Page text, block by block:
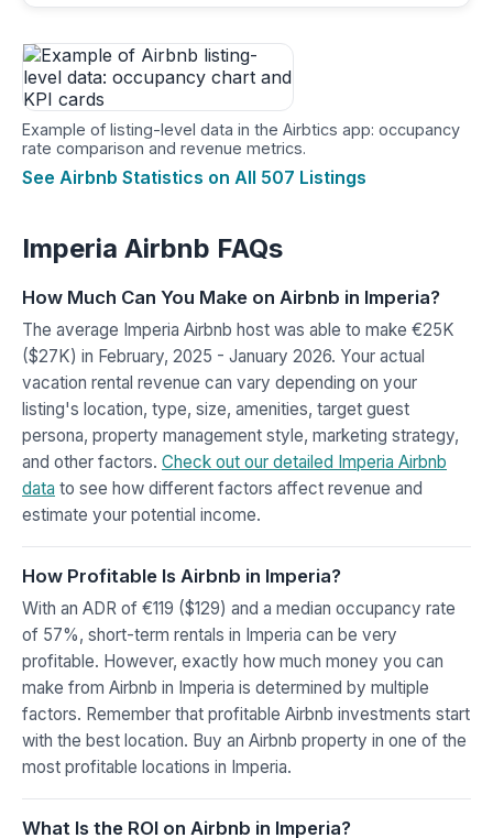
Example of listing-level data in the Airbtics app: occupancy
rate comparison and revenue metrics.
See Airbnb Statistics on All 507 Listings
Imperia Airbnb FAQs
How Much Can You Make on Airbnb in Imperia?
The average Imperia Airbnb host was able to make €25K
($27K) in February, 2025 - January 2026. Your actual
vacation rental revenue can vary depending on your
listing's location, type, size, amenities, target guest
persona, property management style, marketing strategy,
and other factors. Check out our detailed Imperia Airbnb
data to see how different factors affect revenue and
estimate your potential income.
How Profitable Is Airbnb in Imperia?
With an ADR of €119 ($129) and a median occupancy rate
of 57%, short-term rentals in Imperia can be very
profitable. However, exactly how much money you can
make from Airbnb in Imperia is determined by multiple
factors. Remember that profitable Airbnb investments start
with the best location. Buy an Airbnb property in one of the
most profitable locations in Imperia.
What Is the ROI on Airbnb in Imperia?